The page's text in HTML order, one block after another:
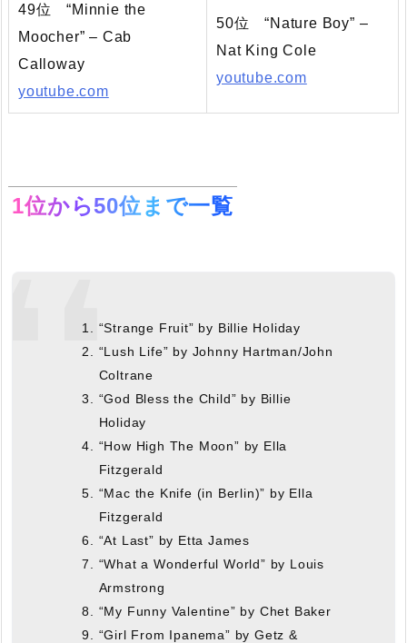
49位 “Minnie the
Moocher” – Cab
Calloway
youtube.com
50位 “Nature Boy” –
Nat King Cole
youtube.com
1位から50位まで一覧
“Strange Fruit” by Billie Holiday
“Lush Life” by Johnny Hartman/John
Coltrane
“God Bless the Child” by Billie
Holiday
“How High The Moon” by Ella
Fitzgerald
“Mac the Knife (in Berlin)” by Ella
Fitzgerald
“At Last” by Etta James
“What a Wonderful World” by Louis
Armstrong
“My Funny Valentine” by Chet Baker
“Girl From Ipanema” by Getz &